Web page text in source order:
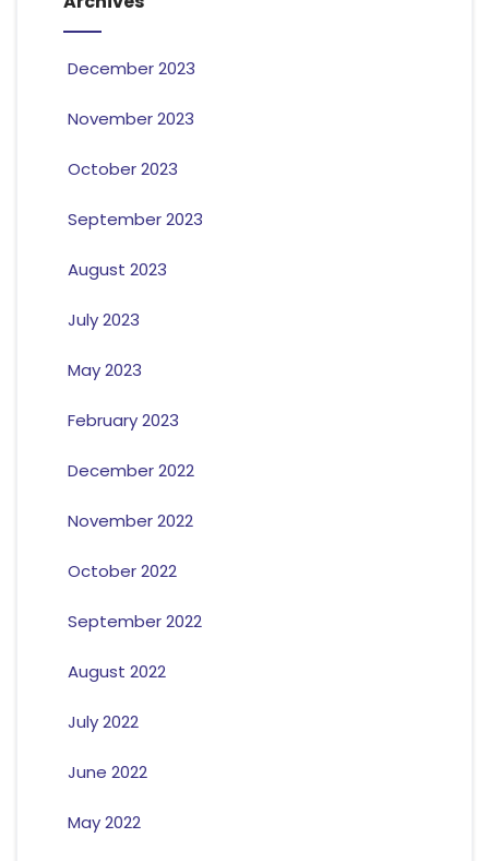
December 2023
November 2023
October 2023
September 2023
August 2023
July 2023
May 2023
February 2023
December 2022
November 2022
October 2022
September 2022
August 2022
July 2022
June 2022
May 2022